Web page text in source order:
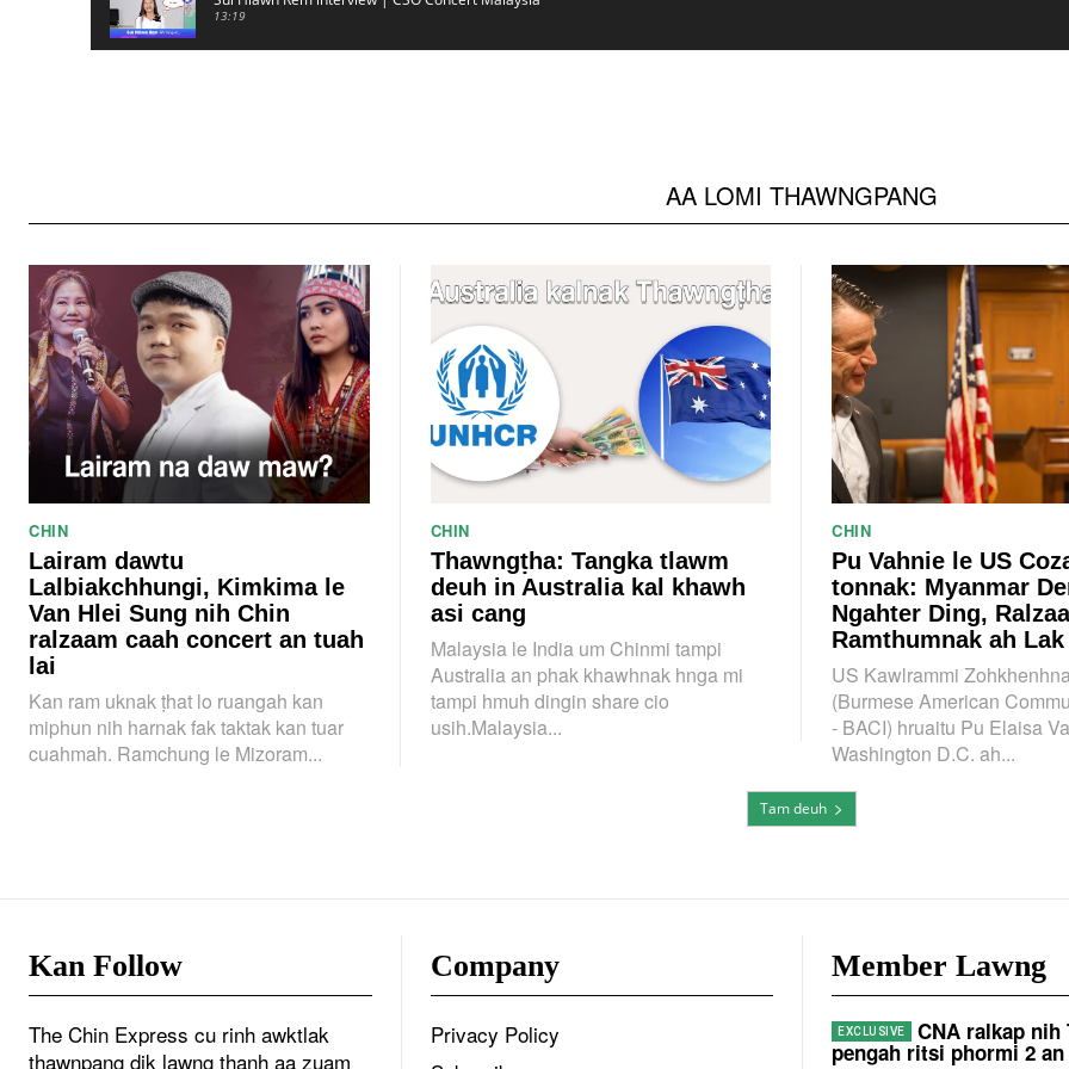
13:19
AA LOMI THAWNGPANG
CHIN
Lairam dawtu
Lalbiakchhungi, Kimkima le
Van Hlei Sung nih Chin
ralzaam caah concert an tuah
lai
Kan ram uknak ṭhat lo ruangah kan
miphun nih harnak fak taktak kan tuar
cuahmah. Ramchung le Mizoram...
CHIN
Thawngṭha: Tangka tlawm
deuh in Australia kal khawh
asi cang
Malaysia le India um Chinmi tampi
Australia an phak khawhnak hnga mi
tampi hmuh dingin share cio
usih.Malaysia...
CHIN
Pu Vahnie le US
tonnak: Myanmar
Ngahter Ding,
Ramthumnak ah
US Kawlrammi
(Burmese American
- BACI) hruaitu Pu Elaisa
Washington D.C. ah...
Tam deuh
Kan Follow
The Chin Express cu rinh awktlak
thawnpang dik lawng thanh aa zuam
Company
Privacy Policy
Member Lawng
CNA ralkap nih
pengah ritsi phormi 2